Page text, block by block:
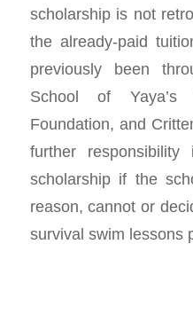
scholarship is not
the already-paid
previously been
School of Yaya’s
Foundation, and
further
scholarship if the
reason, cannot or
survival swim lessons